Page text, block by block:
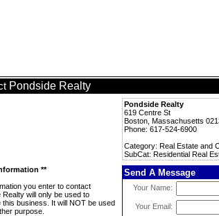
Pondside Realty
Pondside Realty
619 Centre St
Boston, Massachusetts
Phone: 617-524-6900
Category: Real Estate and
SubCat: Residential Real
**
you enter to contact
Realty will only be used to
this business. It will NOT be used
purpose.
Send A Message
Your Name:
Your Email: